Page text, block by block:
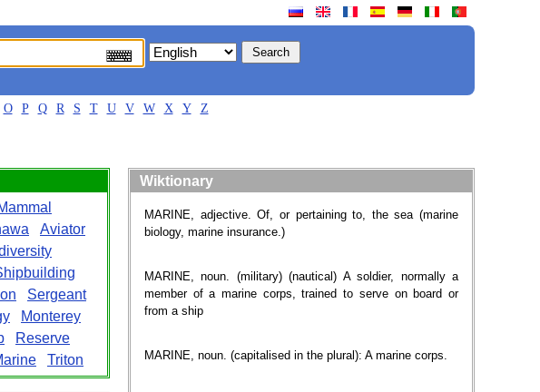
O P Q R S T U V W X Y Z
Aviator
Sergeant
Monterey
Reserve
Triton
Wiktionary
MARINE, adjective. Of, or pertaining to, the sea (marine
biology, marine insurance.)
MARINE, noun. (military) (nautical) A soldier, normally a
member of a marine corps, trained to serve on board or
from a ship
MARINE, noun. (capitalised in the plural): A marine corps.